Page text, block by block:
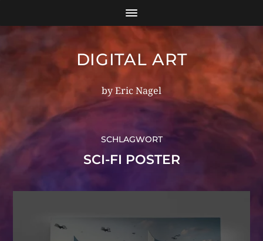
DIGITAL ART
by Eric Nagel
SCHLAGWORT
SCI-FI POSTER